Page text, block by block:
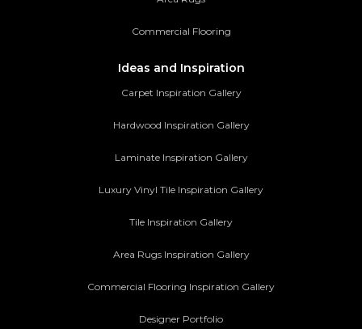
Commercial Flooring
Ideas and Inspiration
Carpet Inspiration Gallery
Hardwood Inspiration Gallery
Laminate Inspiration Gallery
Luxury Vinyl Tile Inspiration Gallery
Tile Inspiration Gallery
Area Rugs Inspiration Gallery
Commercial Flooring Inspiration Gallery
Designer Portfolio